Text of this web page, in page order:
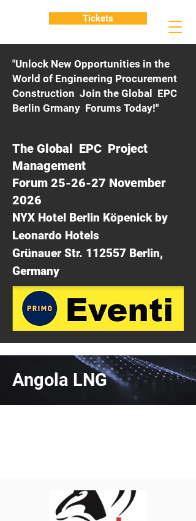
"Unlock New Opportunities in the
World of Engineering Procurement
Construction Join the Global EPC
Berlin Grmany Forums Today!"
The Global EPC Project
Management
Forum 25-26-27 November
2026
NYX Hotel Berlin Köpenick by
Leonardo Hotels
Grünauer Str. 112557 Berlin,
Germany
Tickets
Angola LNG